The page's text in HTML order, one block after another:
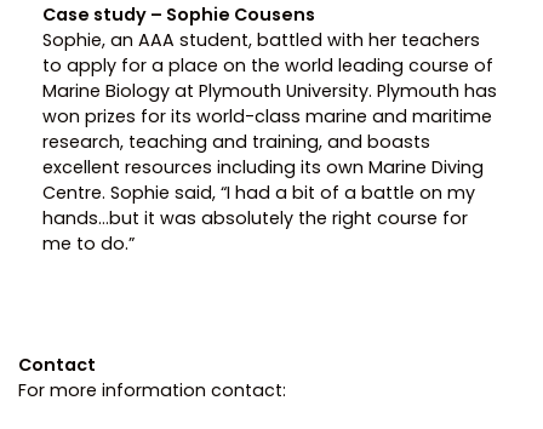
Case study – Sophie Cousens
Sophie, an AAA student, battled with her teachers
to apply for a place on the world leading course of
Marine Biology at Plymouth University. Plymouth has
won prizes for its world-class marine and maritime
research, teaching and training, and boasts
excellent resources including its own Marine Diving
Centre. Sophie said, “I had a bit of a battle on my
hands…but it was absolutely the right course for
me to do.”
Contact
For more information contact: